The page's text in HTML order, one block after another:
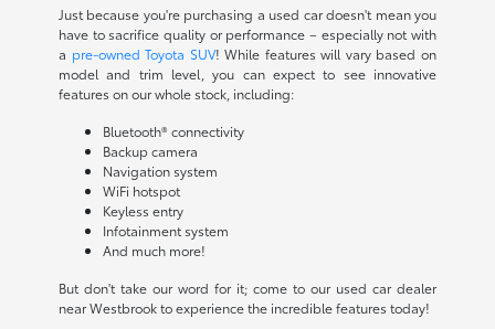
Just because you're purchasing a used car doesn't mean you
have to sacrifice quality or performance – especially not with
a pre-owned Toyota SUV! While features will vary based on
model and trim level, you can expect to see innovative
features on our whole stock, including:
Bluetooth® connectivity
Backup camera
Navigation system
WiFi hotspot
Keyless entry
Infotainment system
And much more!
But don't take our word for it; come to our used car dealer
near Westbrook to experience the incredible features today!